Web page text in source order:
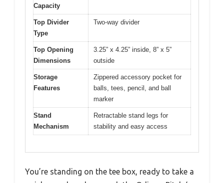
Capacity
Top Divider
Type
Two-way divider
Top Opening
Dimensions
3.25” x 4.25” inside, 8” x 5”
outside
Storage
Features
Zippered accessory pocket for
balls, tees, pencil, and ball
marker
Stand
Mechanism
Retractable stand legs for
stability and easy access
You’re standing on the tee box, ready to take a